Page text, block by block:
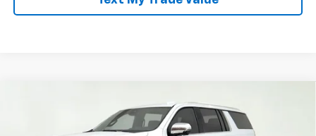
Chevrolet SuburbanPremier
1GNS6FKD4TR187860Stock:261253Model: CK10906
$85,586
LES STANFORD PRICE